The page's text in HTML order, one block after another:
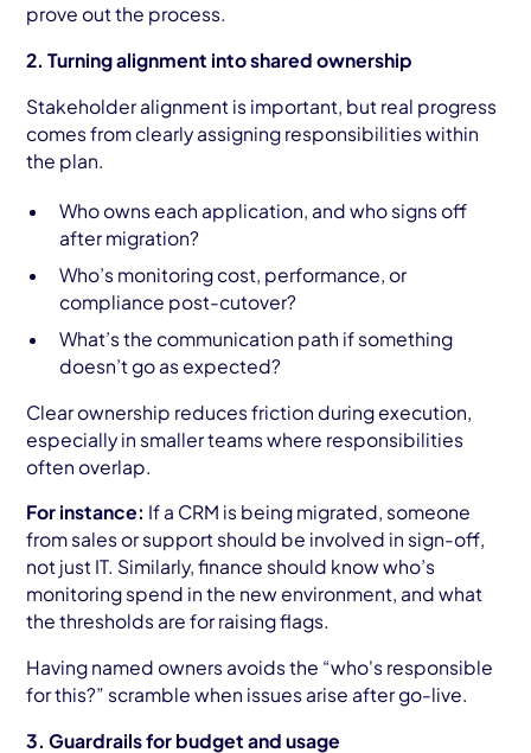
prove out the process.
2. Turning alignment into shared ownership
Stakeholder alignment is important, but real progress
comes from clearly assigning responsibilities within
the plan.
Who owns each application, and who signs off
after migration?
Who’s monitoring cost, performance, or
compliance post-cutover?
What’s the communication path if something
doesn’t go as expected?
Clear ownership reduces friction during execution,
especially in smaller teams where responsibilities
often overlap.
For instance: If a CRM is being migrated, someone
from sales or support should be involved in sign-off,
not just IT. Similarly, finance should know who’s
monitoring spend in the new environment, and what
the thresholds are for raising flags.
Having named owners avoids the “who's responsible
for this?” scramble when issues arise after go-live.
3. Guardrails for budget and usage